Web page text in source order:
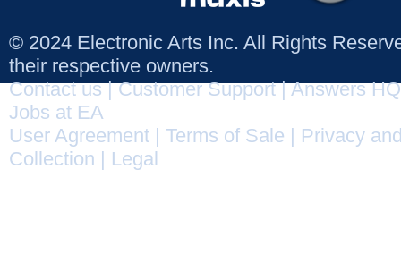
© 2024 Electronic Arts Inc. All Rights
their respective owners.
Contact us|Customer Support|Answers HQ
Jobs at EA
User Agreement
Terms of Sale
Privacy
Collection
Legal